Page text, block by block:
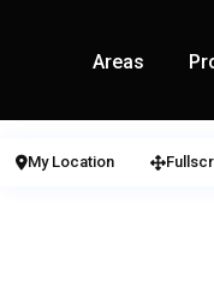
Areas
My Location